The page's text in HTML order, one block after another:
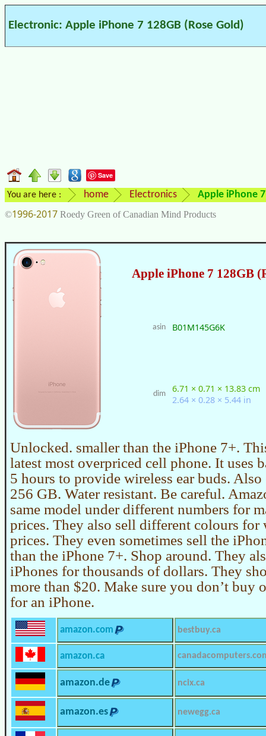
Electronic: Apple iPhone 7 128GB (Rose Gold)
Save
You are here : home Electronics Apple iPhone
©1996-2017 Roedy Green of Canadian Mind Products
Apple iPhone 7 128GB
asin B01M145G6K
dim
6.71 × 0.71 × 13.83 cm
2.64 × 0.28 × 5.44 in
Unlocked. smaller than the iPhone 7+.
latest most overpriced cell phone. It uses
5 hours to provide wireless ear buds. Also
256 GB. Water resistant. Be careful.
same model under different numbers for
prices. They also sell different colours
prices. They even sometimes sell the
than the iPhone 7+. Shop around. They
iPhones for thousands of dollars. They
more than $20. Make sure you don’t buy
for an iPhone.
amazon.com bestbuy.ca
amazon.ca
amazon.de ncix.ca
amazon.es newegg.ca